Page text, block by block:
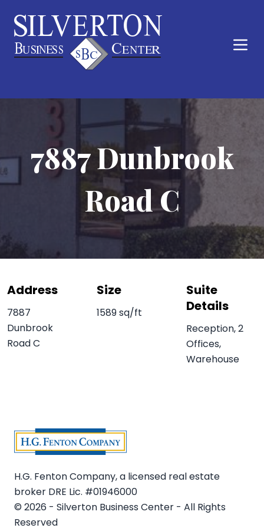
7887 Dunbrook
Road C
Address
7887
Dunbrook
Road C
Size
1589 sq/ft
Suite
Details
Reception, 2
Offices,
Warehouse
H.G. Fenton Company, a licensed real estate
broker DRE Lic. #01946000
© 2026 - Silverton Business Center - All Rights
Reserved